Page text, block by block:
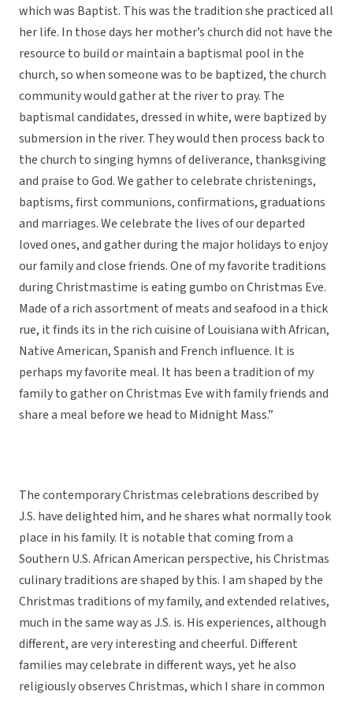
which was Baptist. This was the tradition she practiced all
her life. In those days her mother’s church did not have the
resource to build or maintain a baptismal pool in the
church, so when someone was to be baptized, the church
community would gather at the river to pray. The
baptismal candidates, dressed in white, were baptized by
submersion in the river. They would then process back to
the church to singing hymns of deliverance, thanksgiving
and praise to God. We gather to celebrate christenings,
baptisms, first communions, confirmations, graduations
and marriages. We celebrate the lives of our departed
loved ones, and gather during the major holidays to enjoy
our family and close friends. One of my favorite traditions
during Christmastime is eating gumbo on Christmas Eve.
Made of a rich assortment of meats and seafood in a thick
rue, it finds its in the rich cuisine of Louisiana with African,
Native American, Spanish and French influence. It is
perhaps my favorite meal. It has been a tradition of my
family to gather on Christmas Eve with family friends and
share a meal before we head to Midnight Mass.”
The contemporary Christmas celebrations described by
J.S. have delighted him, and he shares what normally took
place in his family. It is notable that coming from a
Southern U.S. African American perspective, his Christmas
culinary traditions are shaped by this. I am shaped by the
Christmas traditions of my family, and extended relatives,
much in the same way as J.S. is. His experiences, although
different, are very interesting and cheerful. Different
families may celebrate in different ways, yet he also
religiously observes Christmas, which I share in common